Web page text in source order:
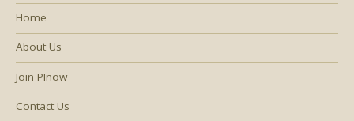
Home
About Us
Join PInow
Contact Us